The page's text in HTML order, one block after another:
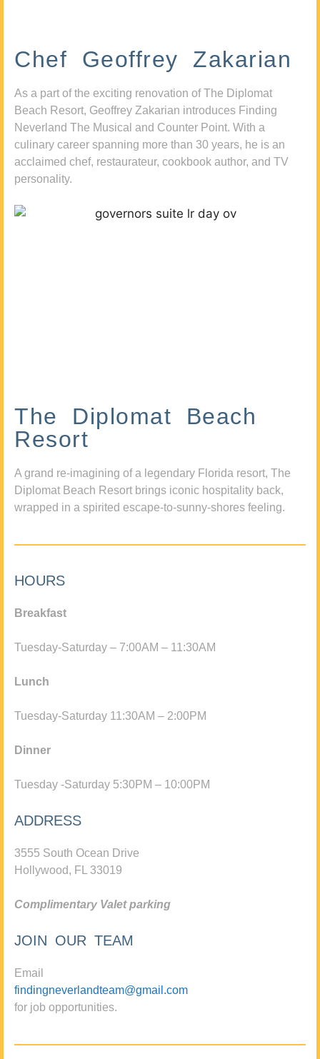
Chef Geoffrey Zakarian
As a part of the exciting renovation of The Diplomat
Beach Resort, Geoffrey Zakarian introduces Finding
Neverland The Musical and Counter Point. With a
culinary career spanning more than 30 years, he is an
acclaimed chef, restaurateur, cookbook author, and TV
personality.
The Diplomat Beach
Resort
A grand re-imagining of a legendary Florida resort, The
Diplomat Beach Resort brings iconic hospitality back,
wrapped in a spirited escape-to-sunny-shores feeling.
HOURS
Breakfast
Tuesday-Saturday – 7:00AM – 11:30AM
Lunch
Tuesday-Saturday 11:30AM – 2:00PM
Dinner
Tuesday -Saturday 5:30PM – 10:00PM
ADDRESS
3555 South Ocean Drive
Hollywood, FL 33019
Complimentary Valet parking
JOIN OUR TEAM
Email
findingneverlandteam@gmail.com
for job opportunities.